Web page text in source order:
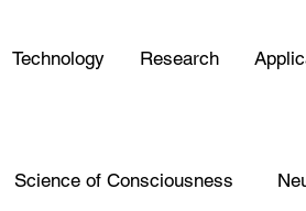
Technology Research
Science of Consciousness